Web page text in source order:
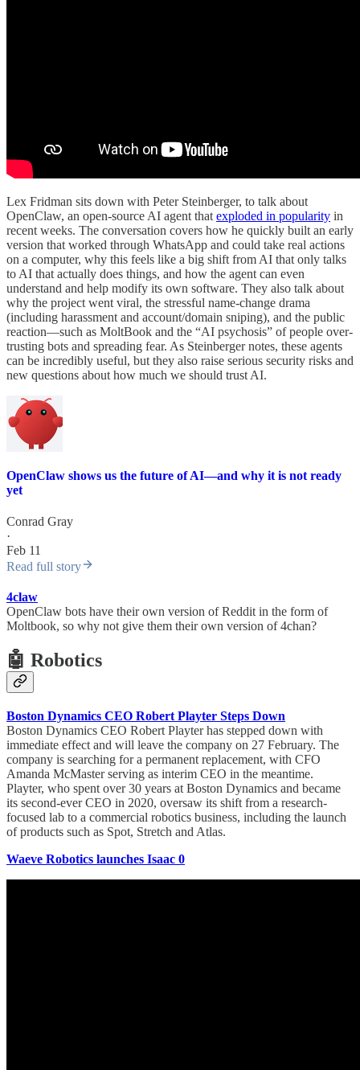
Lex Fridman sits down with Peter Steinberger, to talk about
OpenClaw, an open-source AI agent that exploded in popularity in
recent weeks. The conversation covers how he quickly built an early
version that worked through WhatsApp and could take real actions
on a computer, why this feels like a big shift from AI that only talks
to AI that actually does things, and how the agent can even
understand and help modify its own software. They also talk about
why the project went viral, the stressful name-change drama
(including harassment and account/domain sniping), and the public
reaction—such as MoltBook and the “AI psychosis” of people over-
trusting bots and spreading fear. As Steinberger notes, these agents
can be incredibly useful, but they also raise serious security risks and
new questions about how much we should trust AI.
OpenClaw shows us the future of AI—and why it is not ready
yet
Conrad Gray
·
Feb 11
Read full story
4claw
OpenClaw bots have their own version of Reddit in the form of
Moltbook, so why not give them their own version of 4chan?
🤖 Robotics
Boston Dynamics CEO Robert Playter Steps Down
Boston Dynamics CEO Robert Playter has stepped down with
immediate effect and will leave the company on 27 February. The
company is searching for a permanent replacement, with CFO
Amanda McMaster serving as interim CEO in the meantime.
Playter, who spent over 30 years at Boston Dynamics and became
its second-ever CEO in 2020, oversaw its shift from a research-
focused lab to a commercial robotics business, including the launch
of products such as Spot, Stretch and Atlas.
Waeve Robotics launches Isaac 0